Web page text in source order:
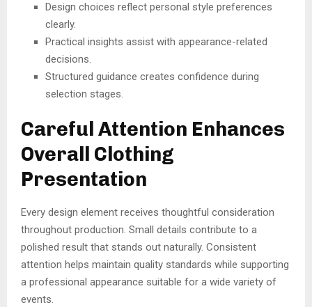
Design choices reflect personal style preferences
clearly.
Practical insights assist with appearance-related
decisions.
Structured guidance creates confidence during
selection stages.
Careful Attention Enhances
Overall Clothing
Presentation
Every design element receives thoughtful consideration
throughout production. Small details contribute to a
polished result that stands out naturally. Consistent
attention helps maintain quality standards while supporting
a professional appearance suitable for a wide variety of
events.